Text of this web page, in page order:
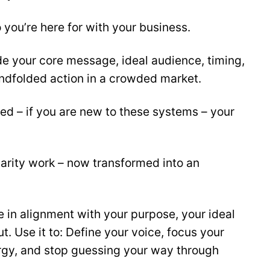
here for with your business.
your core message, ideal audience, timing,
action in a crowded market.
– if you are new to these systems – your
work – now transformed into an
alignment with your purpose, your ideal
Use it to: Define your voice, focus your
and stop guessing your way through